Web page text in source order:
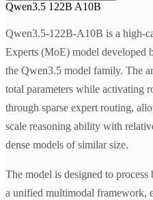
Qwen3.5 122B A10B
Qwen3.5-122B-A10B is a high-
Experts (MoE) model developed
the Qwen3.5 model family. The
total parameters while activating
through sparse expert routing,
scale reasoning ability with
dense models of similar size.
The model is designed to
a unified multimodal framework,